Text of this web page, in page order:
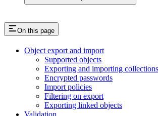
On this page
Object export and import
Supported objects
Exporting and importing collections
Encrypted passwords
Import policies
Filtering on export
Exporting linked objects